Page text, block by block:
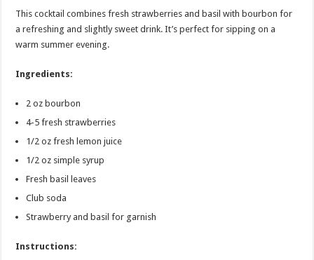
This cocktail combines fresh strawberries and basil with bourbon for
a refreshing and slightly sweet drink. It’s perfect for sipping on a
warm summer evening.
Ingredients:
2 oz bourbon
4-5 fresh strawberries
1/2 oz fresh lemon juice
1/2 oz simple syrup
Fresh basil leaves
Club soda
Strawberry and basil for garnish
Instructions: